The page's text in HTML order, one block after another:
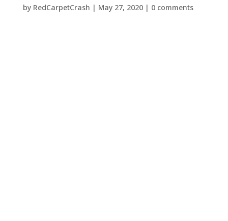
by RedCarpetCrash | May 27, 2020| 0 comments